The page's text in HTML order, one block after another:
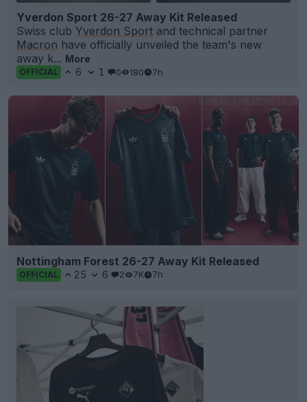
Yverdon Sport 26-27 Away Kit Released
Swiss club Yverdon Sport and technical partner
Macron have officially unveiled the team's new
away k... More
OFFICIAL 6 1 0 180 7h
Nottingham Forest 26-27 Away Kit Released
OFFICIAL 25 6 2 7K 7h